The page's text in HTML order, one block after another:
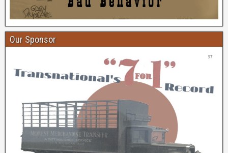
Our Sponsor